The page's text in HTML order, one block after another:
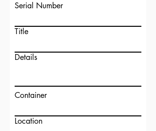
Serial Number
Title
Details
Container
Location